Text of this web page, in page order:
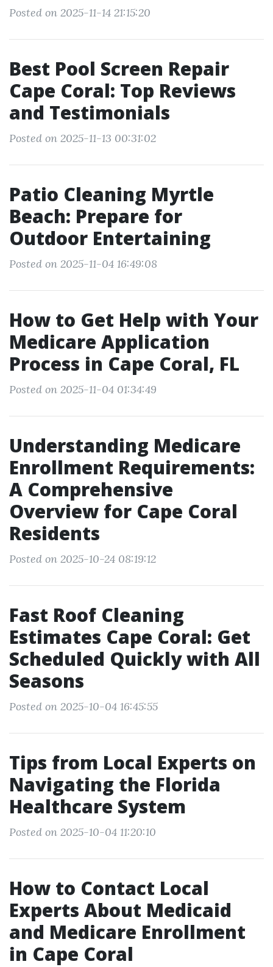
Posted on 2025-11-14 21:15:20
Best Pool Screen Repair
Cape Coral: Top Reviews
and Testimonials
Posted on 2025-11-13 00:31:02
Patio Cleaning Myrtle
Beach: Prepare for
Outdoor Entertaining
Posted on 2025-11-04 16:49:08
How to Get Help with Your
Medicare Application
Process in Cape Coral, FL
Posted on 2025-11-04 01:34:49
Understanding Medicare
Enrollment Requirements:
A Comprehensive
Overview for Cape Coral
Residents
Posted on 2025-10-24 08:19:12
Fast Roof Cleaning
Estimates Cape Coral: Get
Scheduled Quickly with All
Seasons
Posted on 2025-10-04 16:45:55
Tips from Local Experts on
Navigating the Florida
Healthcare System
Posted on 2025-10-04 11:20:10
How to Contact Local
Experts About Medicaid
and Medicare Enrollment
in Cape Coral